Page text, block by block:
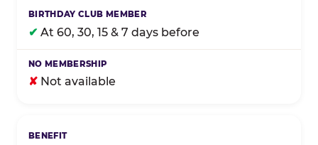
✔ At 60, 30, 15 & 7 days before
✘ Not available